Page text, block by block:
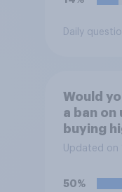
Daily
Would
a ban on
buying
drinks
Updated on
50%